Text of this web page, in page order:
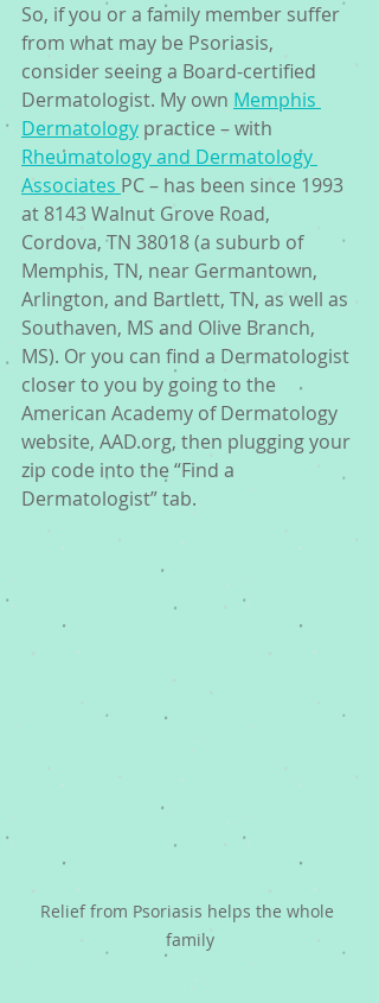
So, if you or a family member suffer
from what may be Psoriasis,
consider seeing a Board-certified
Dermatologist. My own Memphis
Dermatology practice – with
Rheumatology and Dermatology
Associates PC – has been since 1993
at 8143 Walnut Grove Road,
Cordova, TN 38018 (a suburb of
Memphis, TN, near Germantown,
Arlington, and Bartlett, TN, as well as
Southaven, MS and Olive Branch,
MS). Or you can find a Dermatologist
closer to you by going to the
American Academy of Dermatology
website, AAD.org, then plugging your
zip code into the “Find a
Dermatologist” tab.
Relief from Psoriasis helps the whole
family